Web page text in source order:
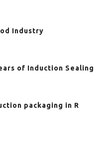
Industry
of Induction Sealing
packaging in R